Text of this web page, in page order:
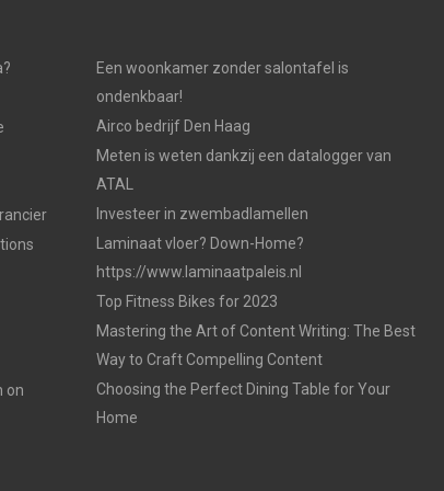
on
Een woonkamer zonder salontafel is
ondenkbaar!
Airco bedrijf Den Haag
Meten is weten dankzij een datalogger van
ATAL
Investeer in zwembadlamellen
Laminaat vloer? Down-Home?
https://www.laminaatpaleis.nl
Top Fitness Bikes for 2023
Mastering the Art of Content Writing: The Best
Way to Craft Compelling Content
Choosing the Perfect Dining Table for Your
Home